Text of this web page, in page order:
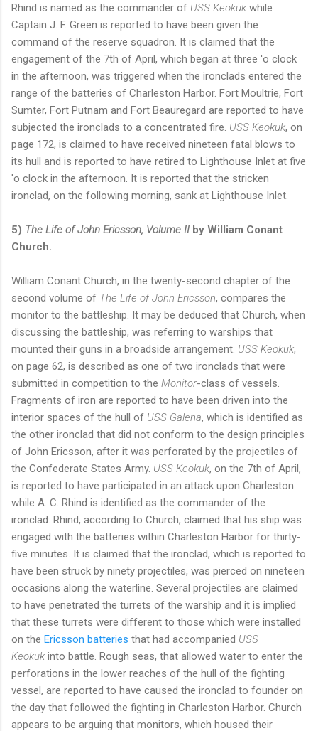
Rhind is named as the commander of USS Keokuk while
Captain J. F. Green is reported to have been given the
command of the reserve squadron. It is claimed that the
engagement of the 7th of April, which began at three 'o clock
in the afternoon, was triggered when the ironclads entered the
range of the batteries of Charleston Harbor. Fort Moultrie, Fort
Sumter, Fort Putnam and Fort Beauregard are reported to have
subjected the ironclads to a concentrated fire. USS Keokuk, on
page 172, is claimed to have received nineteen fatal blows to
its hull and is reported to have retired to Lighthouse Inlet at five
'o clock in the afternoon. It is reported that the stricken
ironclad, on the following morning, sank at Lighthouse Inlet.
5) The Life of John Ericsson, Volume II by William Conant
Church.
William Conant Church, in the twenty-second chapter of the
second volume of The Life of John Ericsson, compares the
monitor to the battleship. It may be deduced that Church, when
discussing the battleship, was referring to warships that
mounted their guns in a broadside arrangement. USS Keokuk,
on page 62, is described as one of two ironclads that were
submitted in competition to the Monitor-class of vessels.
Fragments of iron are reported to have been driven into the
interior spaces of the hull of USS Galena, which is identified as
the other ironclad that did not conform to the design principles
of John Ericsson, after it was perforated by the projectiles of
the Confederate States Army. USS Keokuk, on the 7th of April,
is reported to have participated in an attack upon Charleston
while A. C. Rhind is identified as the commander of the
ironclad. Rhind, according to Church, claimed that his ship was
engaged with the batteries within Charleston Harbor for thirty-
five minutes. It is claimed that the ironclad, which is reported to
have been struck by ninety projectiles, was pierced on nineteen
occasions along the waterline. Several projectiles are claimed
to have penetrated the turrets of the warship and it is implied
that these turrets were different to those which were installed
on the Ericsson batteries that had accompanied USS
Keokuk into battle. Rough seas, that allowed water to enter the
perforations in the lower reaches of the hull of the fighting
vessel, are reported to have caused the ironclad to founder on
the day that followed the fighting in Charleston Harbor. Church
appears to be arguing that monitors, which housed their